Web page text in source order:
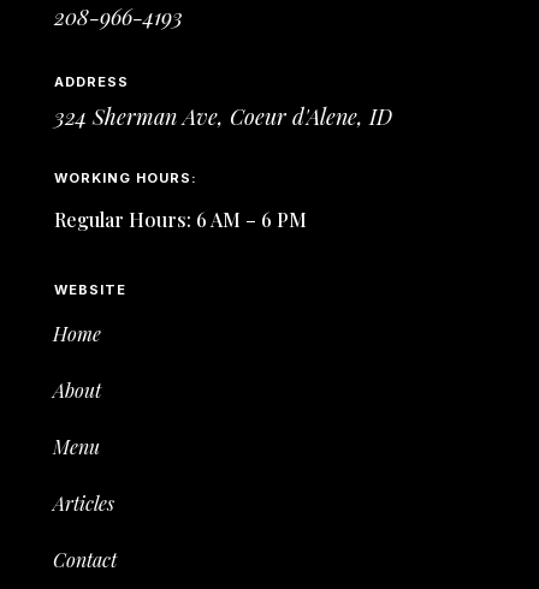
208-966-4193
ADDRESS
324 Sherman Ave, Coeur d'Alene, ID
WORKING HOURS:
Regular Hours: 6 AM – 6 PM
WEBSITE
Home
About
Menu
Articles
Contact